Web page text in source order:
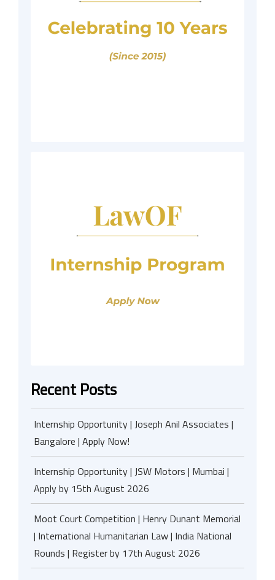
Recent Posts
Internship Opportunity | Joseph Anil Associates |
Bangalore | Apply Now!
Internship Opportunity | JSW Motors | Mumbai |
Apply by 15th August 2026
Moot Court Competition | Henry Dunant Memorial
| International Humanitarian Law | India National
Rounds | Register by 17th August 2026